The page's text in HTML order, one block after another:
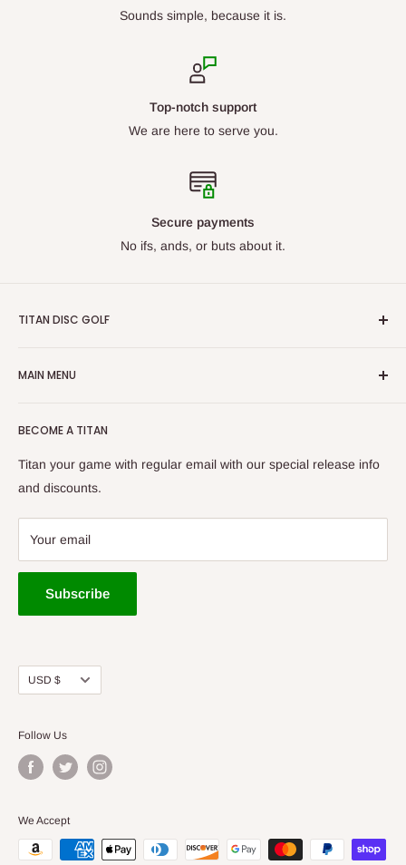
Sounds simple, because it is.
Top-notch support
We are here to serve you.
Secure payments
No ifs, ands, or buts about it.
TITAN DISC GOLF
levels. Our goal is to ensure we have what you are looking
Golf to be your first choice for buying disc golf equipment!
MAIN MENU
New Arrivals
Bags/Carts
Baskets
Gift Cards
Tournaments
Cedar Rapids Store
Des Moines Store
Used Discs
Accessories
BECOME A TITAN
Titan your game with regular email with our special release info
and discounts.
Your email
Subscribe
Currency
USD $
Follow Us
We Accept